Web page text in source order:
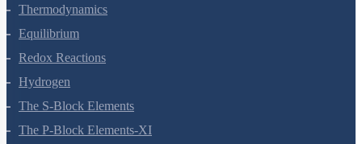
Thermodynamics
Equilibrium
Redox Reactions
Hydrogen
The S-Block Elements
The P-Block Elements-XI